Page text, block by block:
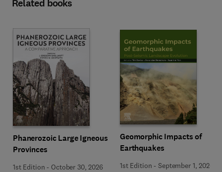
Related books
Phanerozoic Large Igneous
Provinces
1st Edition - October 30, 2026
Geomorphic Impacts of
Earthquakes
1st Edition -September 1, 2026